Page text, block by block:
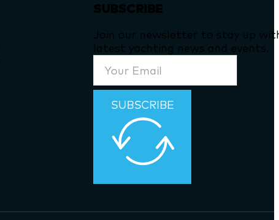
SUBSCRIBE
Join our newsletter to stay up
latest yachting news and events.
SUBSCRIBE